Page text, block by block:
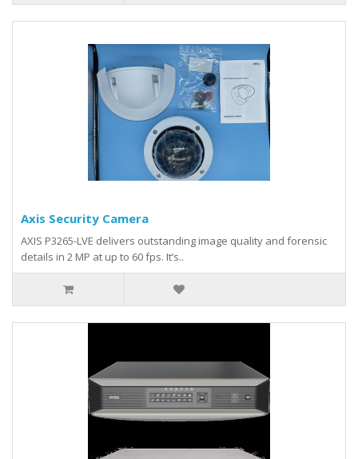
Axis Security Camera
AXIS P3265-LVE delivers outstanding image quality and forensic
details in 2 MP at up to 60 fps. It’s..